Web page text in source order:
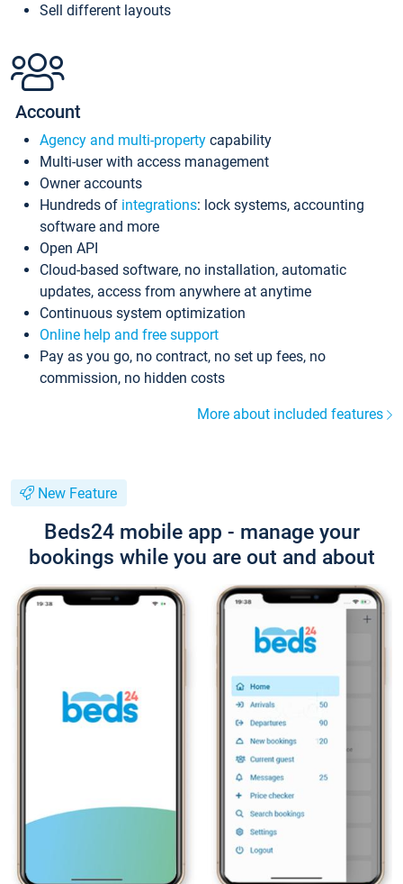
Sell different layouts
Account
Agency and multi-property capability
Multi-user with access management
Owner accounts
Hundreds of integrations: lock systems, accounting
software and more
Open API
Cloud-based software, no installation, automatic
updates, access from anywhere at anytime
Continuous system optimization
Online help and free support
Pay as you go, no contract, no set up fees, no
commission, no hidden costs
More about included features
New Feature
Beds24 mobile app - manage your
bookings while you are out and about